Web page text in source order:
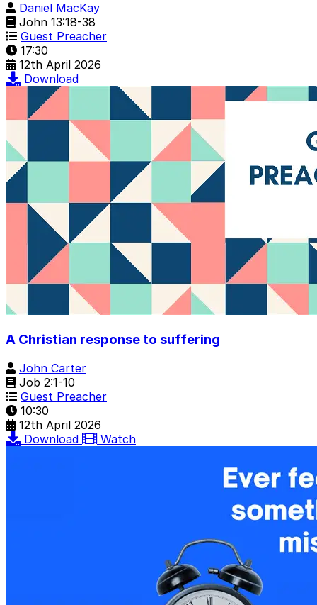
Daniel MacKay
John 13:18-38
Guest Preacher
17:30
12th April 2026
Download
A Christian response to suffering
John Carter
Job 2:1-10
Guest Preacher
10:30
12th April 2026
Download
Watch